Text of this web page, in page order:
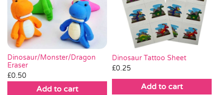
Dinosaur/Monster/Dragon
Eraser
£0.50
Add to cart
Dinosaur Tattoo Sheet
£0.25
Add to cart